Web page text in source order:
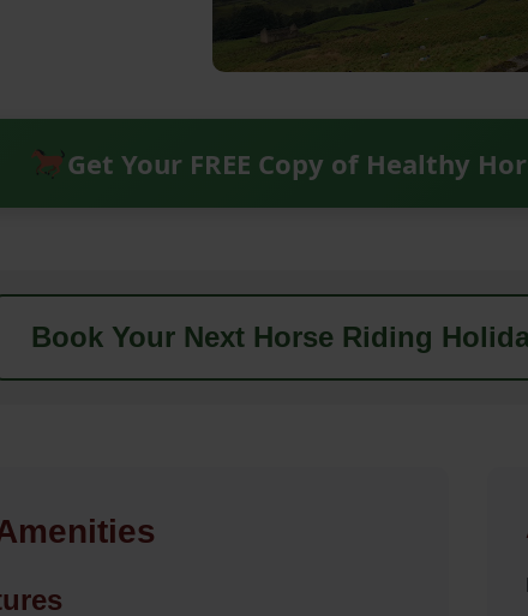
Get Your FREE Copy of Healthy
Book Your Next Horse Riding